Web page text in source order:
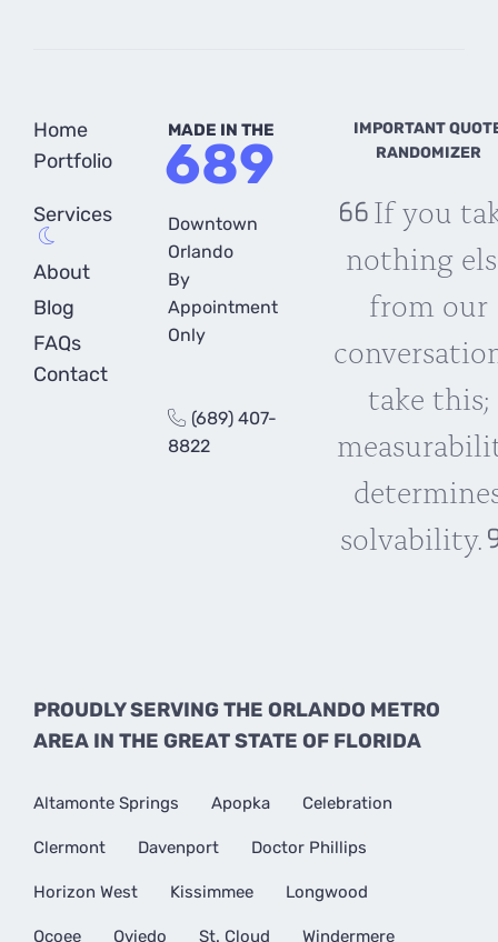
Home
Portfolio
Services
About
Blog
FAQs
Contact
MADE IN THE
689
Downtown
Orlando
By
Appointment
Only
(689) 407-
8822
IMPORTANT
RANDOMIZER
If you
nothing
from our
take this;
solvability.
PROUDLY SERVING THE ORLANDO METRO
AREA IN THE GREAT STATE OF FLORIDA
Altamonte Springs Apopka Celebration
Clermont Davenport Doctor Phillips
Horizon West Kissimmee Longwood
Ocoee Oviedo St. Cloud Windermere